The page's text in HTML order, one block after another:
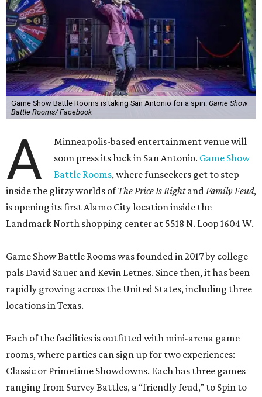
Game Show Battle Rooms is taking San Antonio for a spin. Game Show
Battle Rooms/ Facebook
A
Minneapolis-based entertainment venue will
soon press its luck in San Antonio. Game Show
Battle Rooms, where funseekers get to step
inside the glitzy worlds ofThe Price Is RightandFamily Feud,
is opening its first Alamo City location inside the
Landmark North shopping center at 5518 N. Loop 1604 W.
Game Show Battle Rooms was founded in 2017 by college
pals David Sauer and Kevin Letnes. Since then, it has been
rapidly growing across the United States, including three
locations in Texas.
Each of the facilities is outfitted with mini-arena game
rooms, where parties can sign up for two experiences:
Classic or Primetime Showdowns. Each has three games
ranging from Survey Battles, a “friendly feud,” to Spin to